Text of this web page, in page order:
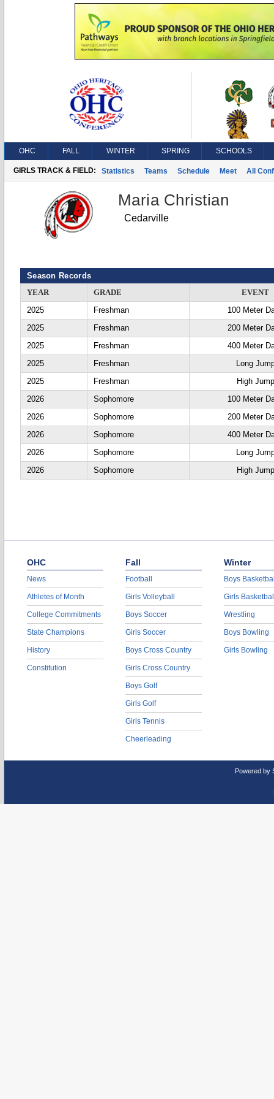
OHC FALL WINTER SPRING SCHOOLS
GIRLS TRACK & FIELD: Statistics Teams Schedule Meet All
Maria Christian
Cedarville
Season Records
YEAR
GRADE
EVENT
2025
Freshman
100 Meter
2025
Freshman
200 Meter
2025
Freshman
400 Meter
2025
Freshman
Long
2025
Freshman
High Jump
2026
Sophomore
100 Meter
2026
Sophomore
200 Meter
2026
Sophomore
400 Meter
2026
Sophomore
Long
2026
Sophomore High Jump
OHC
News
Athletes of Month
College Commitments
State Champions
History
Constitution
Fall
Football
Girls Volleyball
Boys Soccer
Girls Soccer
Boys Cross Country
Girls Cross Country
Boys Golf
Girls Golf
Girls Tennis
Cheerleading
Winter
Boys
Girls
Wrestling
Boys Bowling
Girls Bowling
Powered by